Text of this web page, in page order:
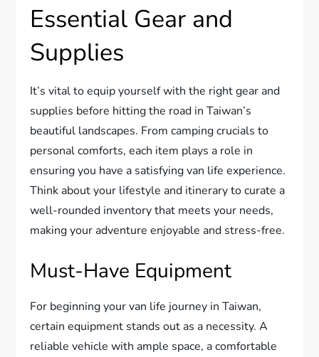
Essential Gear and
Supplies
It’s vital to equip yourself with the right gear and
supplies before hitting the road in Taiwan’s
beautiful landscapes. From camping crucials to
personal comforts, each item plays a role in
ensuring you have a satisfying van life experience.
Think about your lifestyle and itinerary to curate a
well-rounded inventory that meets your needs,
making your adventure enjoyable and stress-free.
Must-Have Equipment
For beginning your van life journey in Taiwan,
certain equipment stands out as a necessity. A
reliable vehicle with ample space, a comfortable